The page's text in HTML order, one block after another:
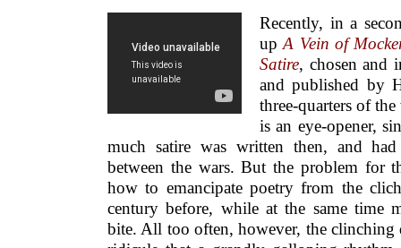
Recently, in a
upA Vein of
Satire, chosen and
and published by
three-quarters of
is an eye-opener,
much satire was written then, and
between the wars. But the problem for
how to emancipate poetry from the
century before, while at the same time
bite. All too often, however, the clinching